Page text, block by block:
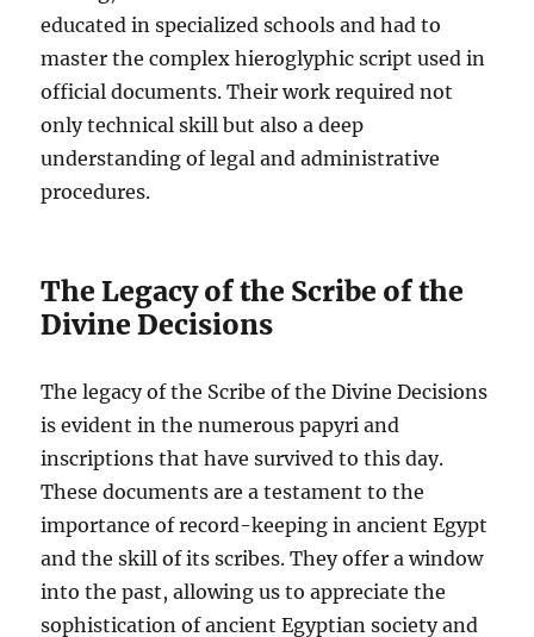
educated in specialized schools and had to
master the complex hieroglyphic script used in
official documents. Their work required not
only technical skill but also a deep
understanding of legal and administrative
procedures.
The Legacy of the Scribe of the
Divine Decisions
The legacy of the Scribe of the Divine Decisions
is evident in the numerous papyri and
inscriptions that have survived to this day.
These documents are a testament to the
importance of record-keeping in ancient Egypt
and the skill of its scribes. They offer a window
into the past, allowing us to appreciate the
sophistication of ancient Egyptian society and